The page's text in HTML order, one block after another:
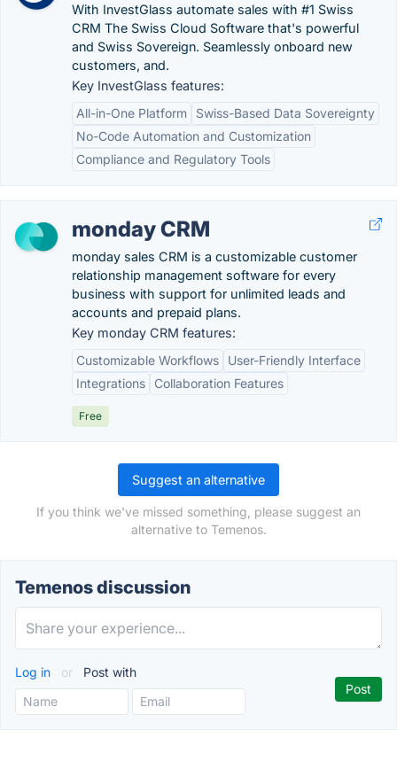
With InvestGlass automate sales with #1 Swiss
CRM The Swiss Cloud Software that's powerful
and Swiss Sovereign. Seamlessly onboard new
customers, and.
Key InvestGlass features:
All-in-One Platform
Swiss-Based Data Sovereignty
No-Code Automation and Customization
Compliance and Regulatory Tools
monday CRM
monday sales CRM is a customizable customer
relationship management software for every
business with support for unlimited leads and
accounts and prepaid plans.
Key monday CRM features:
Customizable Workflows
User-Friendly Interface
Integrations
Collaboration Features
Free
Suggest an alternative
If you think we've missed something, please suggest an
alternative to Temenos.
Temenos discussion
Log in or Post with